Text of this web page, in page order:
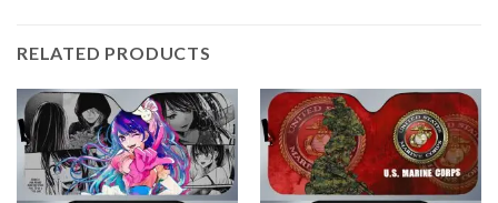
RELATED PRODUCTS